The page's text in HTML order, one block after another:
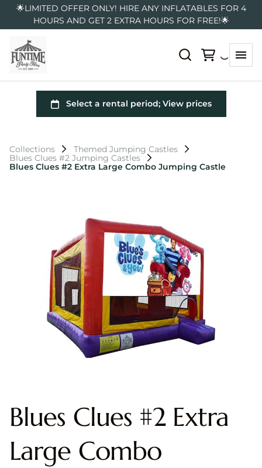
🌟LIMITED OFFER ONLY! HIRE ANY INFLATABLES FOR 4
HOURS AND GET 2 EXTRA HOURS FOR FREE!🌟
Collections
Themed Jumping Castles
Blues Clues #2 Jumping Castles
Blues Clues #2 Extra Large Combo Jumping Castle
Blues Clues #2 Extra
Large Combo